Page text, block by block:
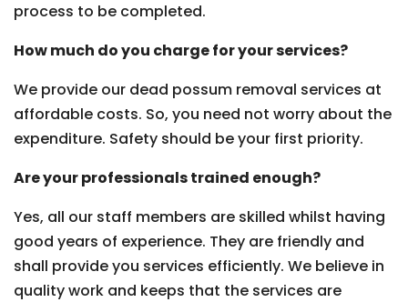
process to be completed.
How much do you charge for your services?
We provide our dead possum removal services at
affordable costs. So, you need not worry about the
expenditure. Safety should be your first priority.
Are your professionals trained enough?
Yes, all our staff members are skilled whilst having
good years of experience. They are friendly and
shall provide you services efficiently. We believe in
quality work and keeps that the services are